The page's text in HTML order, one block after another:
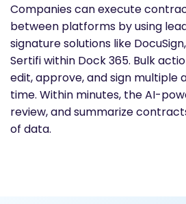
Companies can execute
between platforms by using
signature solutions like
Sertifi within Dock 365. Bulk
edit, approve, and sign multiple
time. Within minutes, the AI-
review, and summarize
of data.